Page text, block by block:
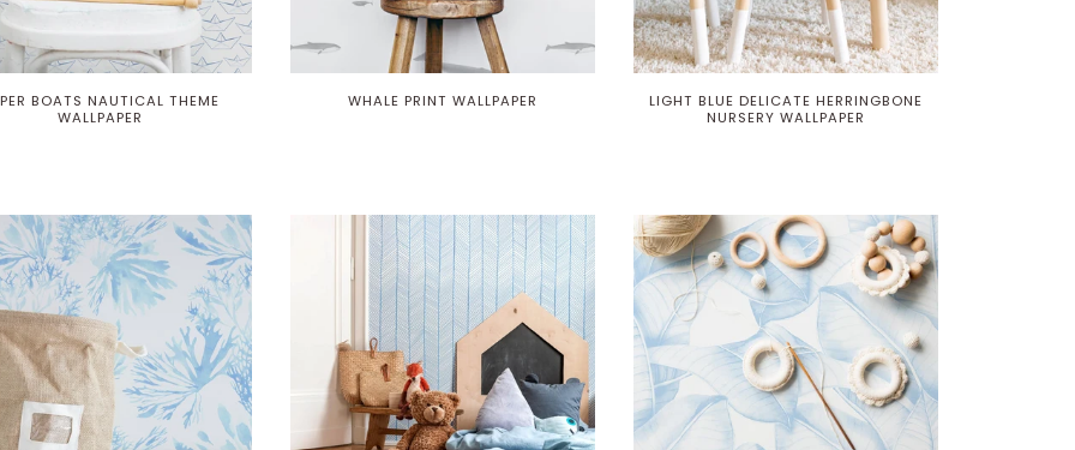
BOATS NAUTICAL THEME
WALLPAPER
WHALE PRINT WALLPAPER
LIGHT BLUE DELICATE HERRINGBONE
NURSERY WALLPAPER